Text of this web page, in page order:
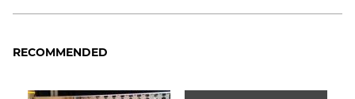
RECOMMENDED